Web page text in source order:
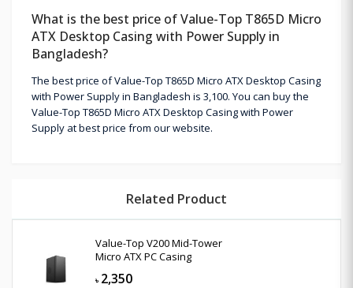
What is the best price of Value-Top T865D Micro
ATX Desktop Casing with Power Supply in
Bangladesh?
The best price of Value-Top T865D Micro ATX Desktop Casing
with Power Supply in Bangladesh is 3,100. You can buy the
Value-Top T865D Micro ATX Desktop Casing with Power
Supply at best price from our website.
Related Product
Value-Top V200 Mid-Tower
Micro ATX PC Casing
৳ 2,350